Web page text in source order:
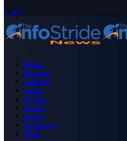
Login
Home
Business
Celebrity
Crime
Nigeria
Politics
Sports
Technology
More